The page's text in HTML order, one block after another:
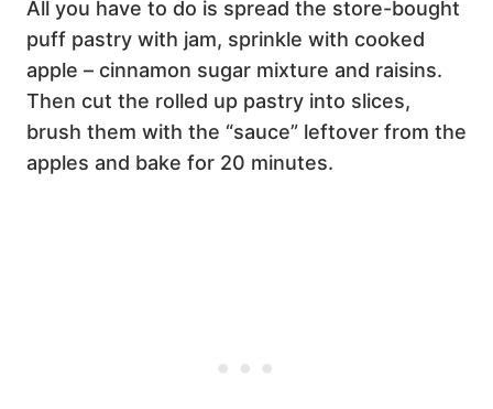
All you have to do is spread the store-bought
puff pastry with jam, sprinkle with cooked
apple – cinnamon sugar mixture and raisins.
Then cut the rolled up pastry into slices,
brush them with the “sauce” leftover from the
apples and bake for 20 minutes.